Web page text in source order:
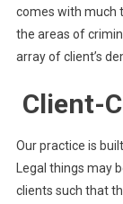
comes with much
the areas of
array of client’s
Client-
Our practice is
Legal things may
clients such that